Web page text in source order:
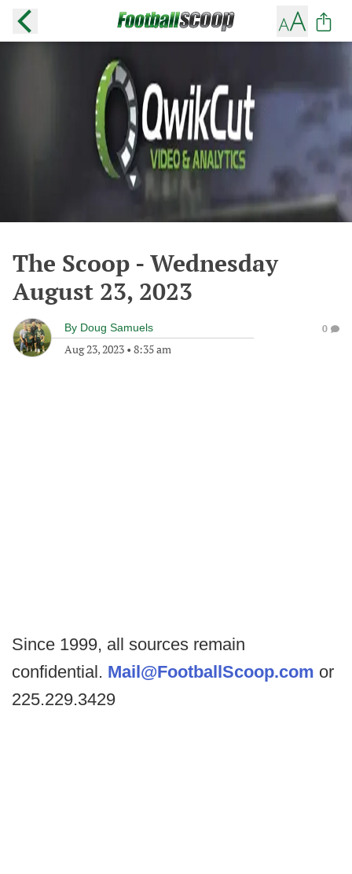
The Scoop - Wednesday
August 23, 2023
By Doug Samuels
Aug 23, 2023 • 8:35 am
0
Since 1999, all sources remain
confidential. Mail@FootballScoop.com or
225.229.3429